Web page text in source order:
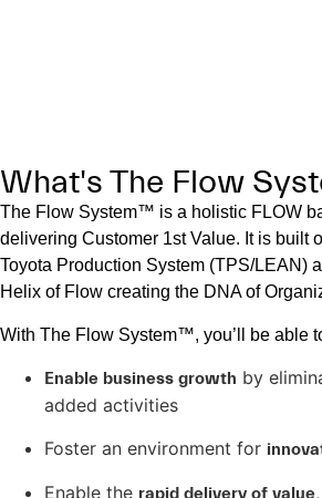
What's The Flow
The Flow System™ is a holistic FLOW
delivering Customer 1st Value. It is built
Toyota Production System (TPS/LEAN)
Helix of Flow creating the DNA of
With The Flow System™, you’ll be able
Enable business growth by
added activities
Foster an environment for
Enable the rapid delivery of value